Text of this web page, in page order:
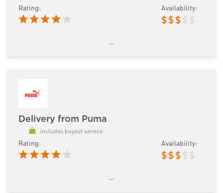
Rating: Availability:
$ $ $ $ $
Delivery from Puma
includes buyout service
Rating: Availability:
$ $ $ $ $